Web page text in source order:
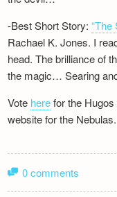
-Best Short Story:“The
Rachael K. Jones. I
head. The brilliance of
the magic… Searing
Vote herefor the
website for the Nebulas.
0 comments